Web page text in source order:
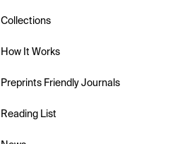
Collections
How It Works
Preprints Friendly Journals
Reading List